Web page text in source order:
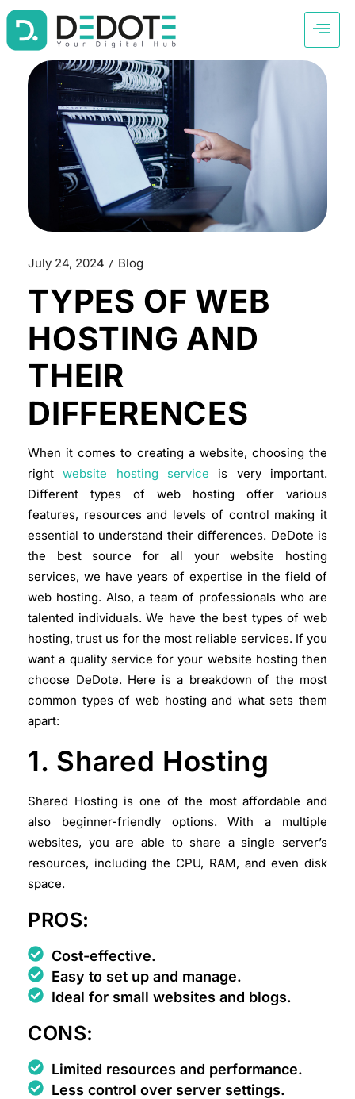
July 24, 2024 Blog
TYPES OF WEB
HOSTING AND
THEIR
DIFFERENCES
When it comes to creating a website, choosing the
rightwebsite hosting service is very important.
Different types of web hosting offer various
features, resources and levels of control making it
essential to understand their differences. DeDote is
the best source for all your website hosting
services, we have years of expertise in the field of
web hosting. Also, a team of professionals who are
talented individuals. We have the best types of web
hosting, trust us for the most reliable services. If you
want a quality service for your website hosting then
choose DeDote. Here is a breakdown of the most
common types of web hosting and what sets them
apart:
1. Shared Hosting
Shared Hosting is one of the most affordable and
also beginner-friendly options. With a multiple
websites, you are able to share a single server’s
resources, including the CPU, RAM, and even disk
space.
PROS:
Cost-effective.
Easy to set up and manage.
Ideal for small websites and blogs.
CONS:
Limited resources and performance.
Less control over server settings.